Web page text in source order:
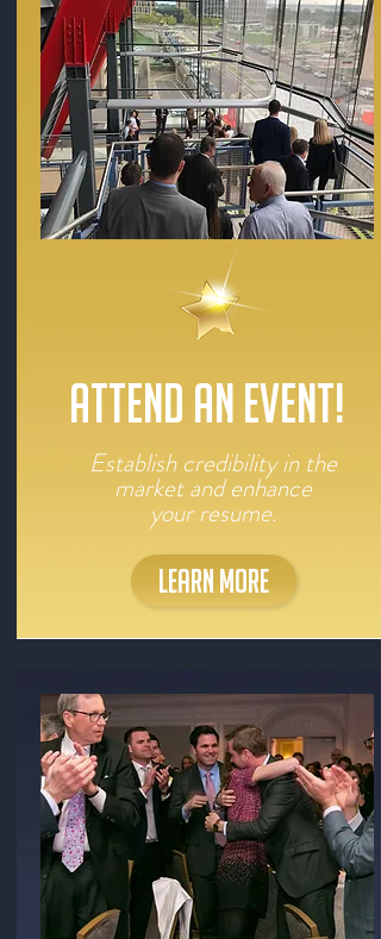
ATTEND AN EVENT!
Establish credibility in the
market and enhance
your resume.
LEARN MORE